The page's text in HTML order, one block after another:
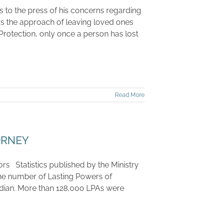
to the press of his concerns regarding
the approach of leaving loved ones
only once a person has lost
Read More
Statistics published by the Ministry
number of Lasting Powers of
More than 128,000 LPAs were